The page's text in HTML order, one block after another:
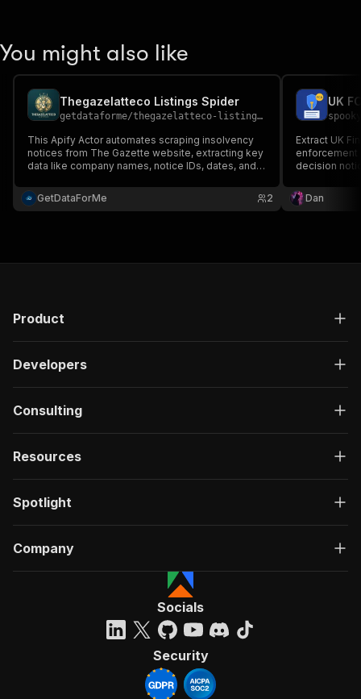
You might also like
Thegazelatteco Listings Spider
getdataforme/thegazelatteco-listings-spider
This Apify Actor automates scraping insolvency
notices from The Gazette website, extracting key
data like company names, notice IDs, dates, and
GetDataForMe
2
UK
Extract UK
enforcement
decision
diligence,
Dan
Product
Developers
Consulting
Resources
Spotlight
Company
Socials
Security